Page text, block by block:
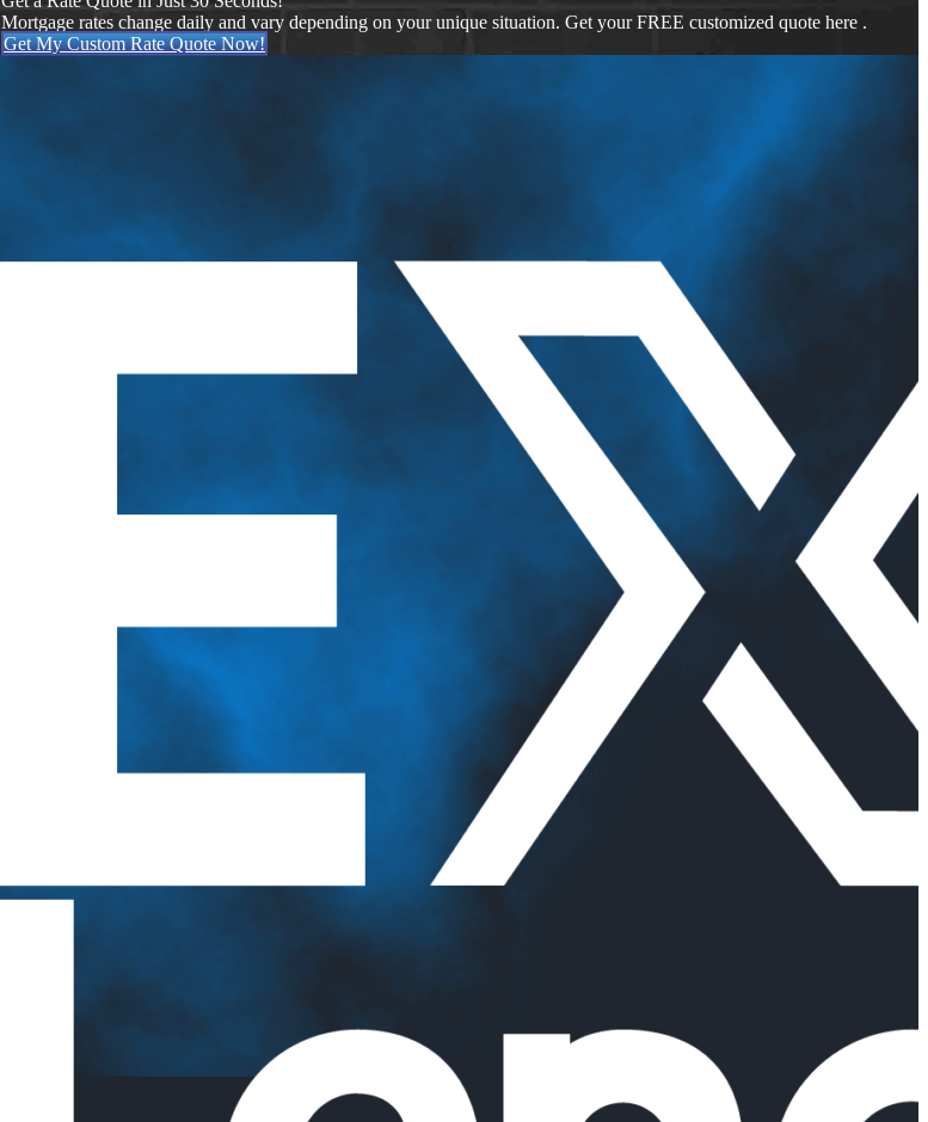
Mortgage rates change daily and vary depending on your unique situation. Get your FREE customized quote here .
Get My Custom Rate Quote Now!